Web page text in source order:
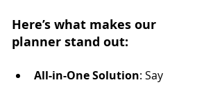
Here’s what makes our
planner stand out:
All-in-One Solution: Say